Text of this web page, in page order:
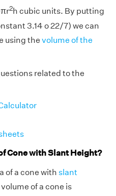
2h cubic units. By putting
3.14 o 22/7) we can
using the volume of the
related to the
Cone with Slant Height?
of a cone with slant
of a cone is